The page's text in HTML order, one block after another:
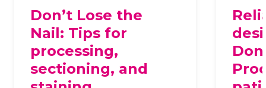
Don’t Lose the
Nail: Tips for
processing,
sectioning, and